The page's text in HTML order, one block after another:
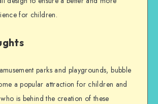
for children.
parks and playgrounds, bubble
a popular attraction for children and
is behind the creation of these